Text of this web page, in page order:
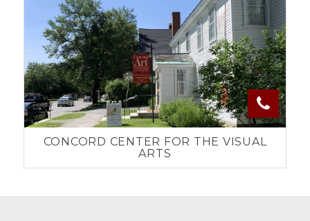
CONCORD CENTER FOR THE VISUAL
ARTS